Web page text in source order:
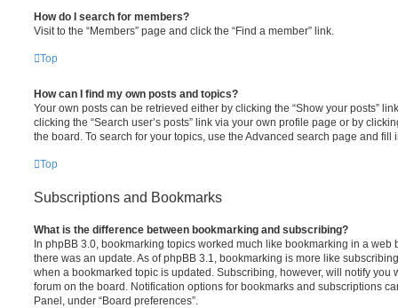
How do I search for members?
Visit to the “Members” page and click the “Find a member” link.
Top
How can I find my own posts and topics?
Your own posts can be retrieved either by clicking the “Show your posts”
clicking the “Search user’s posts” link via your own profile page or by
the board. To search for your topics, use the Advanced search page and
Top
Subscriptions and Bookmarks
What is the difference between bookmarking and subscribing?
In phpBB 3.0, bookmarking topics worked much like bookmarking in a web
there was an update. As of phpBB 3.1, bookmarking is more like
when a bookmarked topic is updated. Subscribing, however, will notify you
forum on the board. Notification options for bookmarks and subscriptions
Panel, under “Board preferences”.